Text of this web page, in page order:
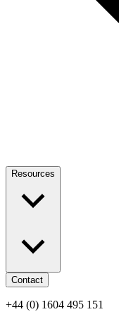
Resources
Contact
+44 (0) 1604 495 151